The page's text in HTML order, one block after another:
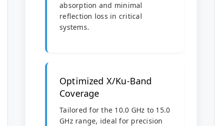
absorption and minimal
reflection loss in critical
systems.
Optimized X/Ku-Band
Coverage
Tailored for the 10.0 GHz to 15.0
GHz range, ideal for precision